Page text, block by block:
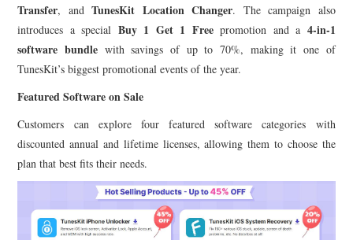
Transfer, andTunesKit Location Changer. The campaign also
introduces a special Buy 1 Get 1 Freepromotion and a 4-in-1
software bundle with savings of up to 70%, making it one of
TunesKit’s biggest promotional events of the year.
Featured Software on Sale
Customers can explore four featured software categories with
discounted annual and lifetime licenses, allowing them to choose the
plan that best fits their needs.